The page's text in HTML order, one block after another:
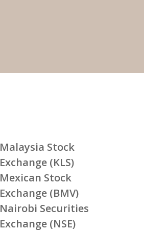
Malaysia Stock
Exchange (KLS)
Mexican Stock
Exchange (BMV)
Nairobi Securities
Exchange (NSE)